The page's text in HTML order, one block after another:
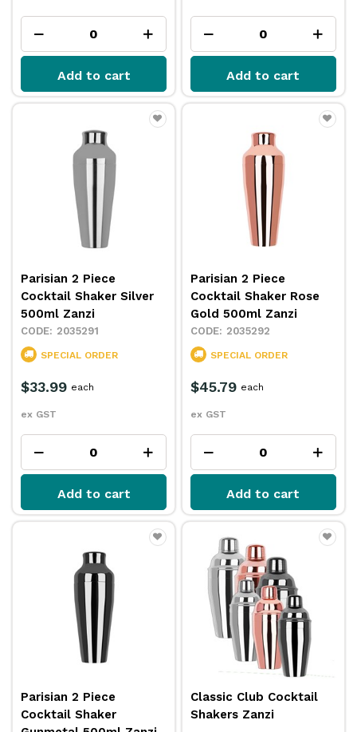
Add to cart Add to cart
Parisian 2 Piece
Cocktail Shaker Silver
500ml Zanzi
2035291
SPECIAL ORDER
$33.99
ex GST
each
Add to cart
Parisian 2 Piece
Cocktail Shaker Rose
Gold 500ml Zanzi
2035292
SPECIAL ORDER
$45.79
ex GST
each
Add to cart
Parisian 2 Piece
Cocktail Shaker
Classic Club Cocktail
Shakers Zanzi